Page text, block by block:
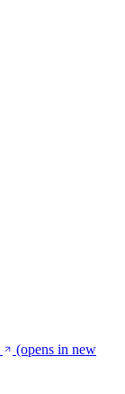
(opens in new